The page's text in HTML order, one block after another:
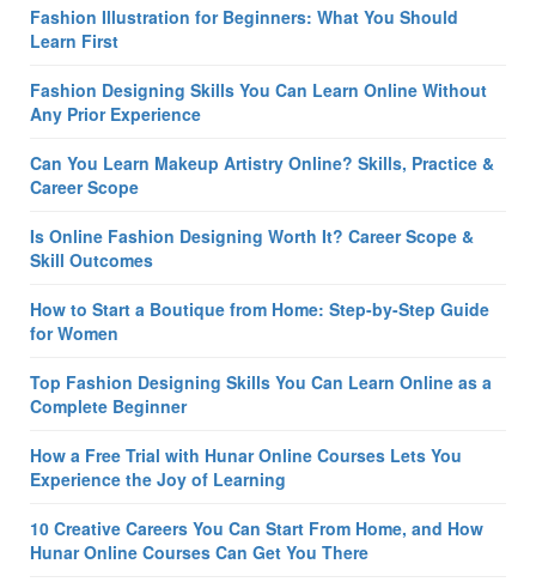
Fashion Illustration for Beginners: What You Should
Learn First
Fashion Designing Skills You Can Learn Online Without
Any Prior Experience
Can You Learn Makeup Artistry Online? Skills, Practice &
Career Scope
Is Online Fashion Designing Worth It? Career Scope &
Skill Outcomes
How to Start a Boutique from Home: Step-by-Step Guide
for Women
Top Fashion Designing Skills You Can Learn Online as a
Complete Beginner
How a Free Trial with Hunar Online Courses Lets You
Experience the Joy of Learning
10 Creative Careers You Can Start From Home, and How
Hunar Online Courses Can Get You There